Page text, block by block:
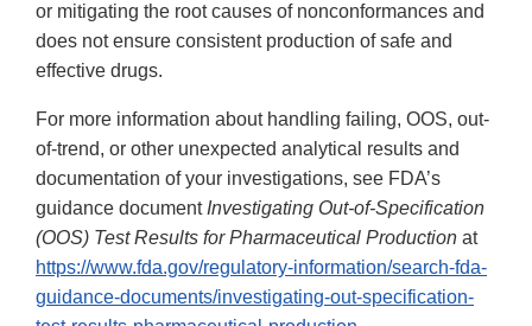
or mitigating the root causes of nonconformances and
does not ensure consistent production of safe and
effective drugs.
For more information about handling failing, OOS, out-
of-trend, or other unexpected analytical results and
documentation of your investigations, see FDA’s
guidance document Investigating Out-of-Specification
(OOS) Test Results for Pharmaceutical Production at
https://www.fda.gov/regulatory-information/search-fda-
guidance-documents/investigating-out-specification-